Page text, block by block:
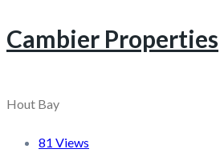
Cambier Properties
Hout Bay
81 Views